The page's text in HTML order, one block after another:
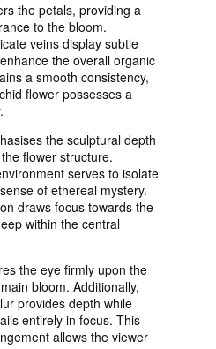
the petals, providing a
to the bloom.
veins display subtle
the overall organic
a smooth consistency,
flower possesses a
the sculptural depth
flower structure.
serves to isolate
of ethereal mystery.
draws focus towards the
within the central
the eye firmly upon the
bloom. Additionally,
provides depth while
entirely in focus. This
allows the viewer